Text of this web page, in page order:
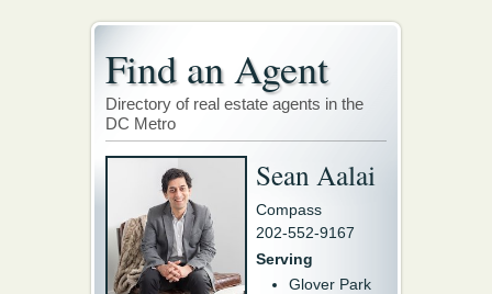
Find an Agent
Directory of real estate agents in the
DC Metro
Sean Aalai
Compass
202-552-9167
Serving
Glover Park